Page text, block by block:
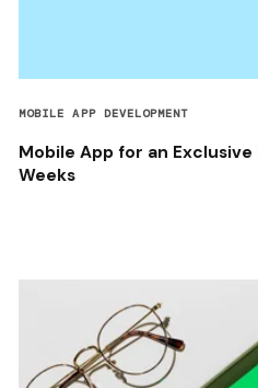
MOBILE APP DEVELOPMENT
Mobile App for an Exclusive
Weeks